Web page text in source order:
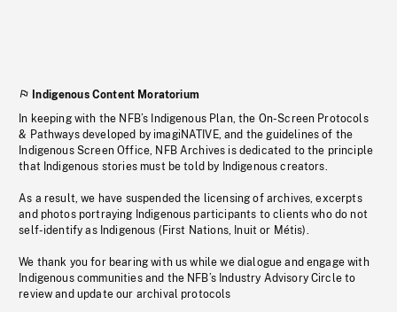
Indigenous Content Moratorium
In keeping with the NFB’s Indigenous Plan, the On-Screen Protocols
& Pathways developed by imagiNATIVE, and the guidelines of the
Indigenous Screen Office, NFB Archives is dedicated to the principle
that Indigenous stories must be told by Indigenous creators.
As a result, we have suspended the licensing of archives, excerpts
and photos portraying Indigenous participants to clients who do not
self-identify as Indigenous (First Nations, Inuit or Métis).
We thank you for bearing with us while we dialogue and engage with
Indigenous communities and the NFB’s Industry Advisory Circle to
review and update our archival protocols